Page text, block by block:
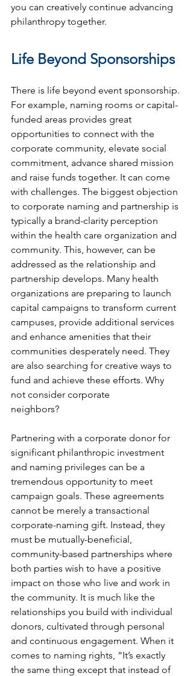
you can creatively continue advancing
philanthropy together.
Life Beyond Sponsorships
There is life beyond event sponsorship.
For example, naming rooms or capital-
funded areas provides great
opportunities to connect with the
corporate community, elevate social
commitment, advance shared mission
and raise funds together. It can come
with challenges. The biggest objection
to corporate naming and partnership is
typically a brand-clarity perception
within the health care organization and
community. This, however, can be
addressed as the relationship and
partnership develops. Many health
organizations are preparing to launch
capital campaigns to transform current
campuses, provide additional services
and enhance amenities that their
communities desperately need. They
are also searching for creative ways to
fund and achieve these efforts. Why
not consider corporate
neighbors?
Partnering with a corporate donor for
significant philanthropic investment
and naming privileges can be a
tremendous opportunity to meet
campaign goals. These agreements
cannot be merely a transactional
corporate-naming gift. Instead, they
must be mutually-beneficial,
community-based partnerships where
both parties wish to have a positive
impact on those who live and work in
the community. It is much like the
relationships you build with individual
donors, cultivated through personal
and continuous engagement. When it
comes to naming rights, “It’s exactly
the same thing except that instead of